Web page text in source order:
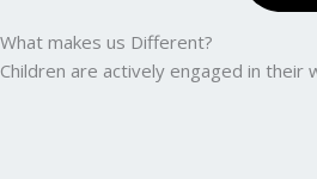
What makes us Different?
Children are actively engaged in